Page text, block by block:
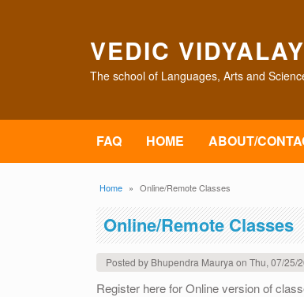
VEDIC VIDYALAY
The school of Languages, Arts and
FAQ HOME ABOUT/
Breadcrumb
Home Online/Remote Classes
Online/Remote Classes
Posted by Bhupendra Maurya on Thu, 07/25/
Register here for Online version of